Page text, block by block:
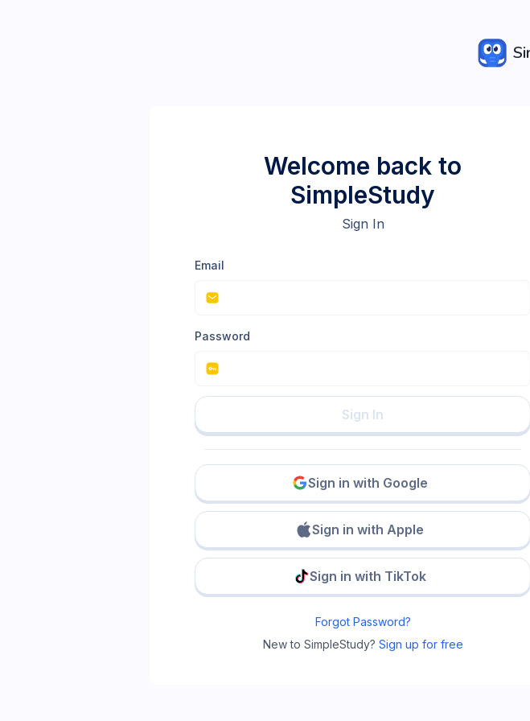
Welcome back to
SimpleStudy
Sign In
Email
Password
Sign In
Sign in with Google
Sign in with Apple
Sign in with TikTok
Forgot Password?
New to SimpleStudy? Sign up for free